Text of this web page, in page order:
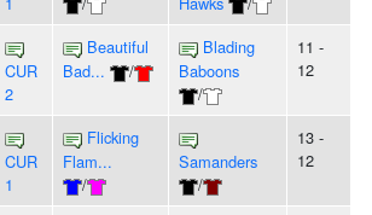
CUR
2
Beautiful
Bad...
/
Blading
Baboons
/
11 -
12
CUR
1
Flicking
Flam...
/
Samanders
/
13 -
12